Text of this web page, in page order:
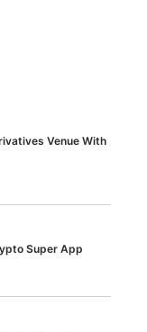
Venue With
Super App